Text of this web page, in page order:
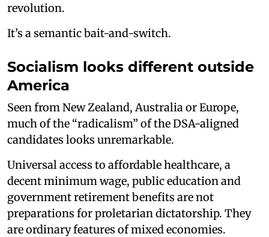
revolution.
It’s a semantic bait-and-switch.
Socialism looks different outside
America
Seen from New Zealand, Australia or Europe,
much of the “radicalism” of the DSA-aligned
candidates looks unremarkable.
Universal access to affordable healthcare, a
decent minimum wage, public education and
government retirement benefits are not
preparations for proletarian dictatorship. They
are ordinary features of mixed economies.